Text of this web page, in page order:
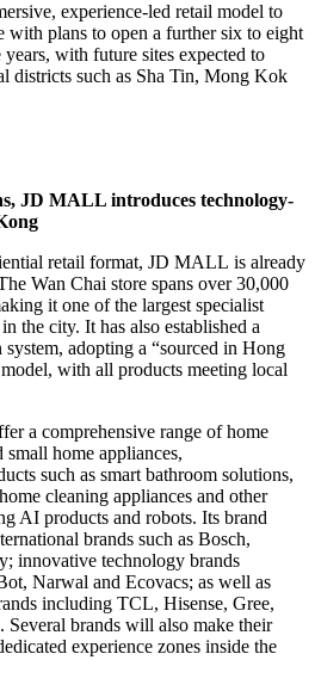
experience-led retail model to
plans to open a further six to eight
with future sites expected to
districts such as Sha Tin, Mong Kok
, JD MALL introduces technology-
retail format, JD MALL is already
Wan Chai store spans over 30,000
it one of the largest specialist
the city. It has also established a
adopting a “sourced in Hong
with all products meeting local
a comprehensive range of home
home appliances,
such as smart bathroom solutions,
cleaning appliances and other
AI products and robots. Its brand
brands such as Bosch,
innovative technology brands
Narwal and Ecovacs; as well as
including TCL, Hisense, Gree,
Several brands will also make their
experience zones inside the